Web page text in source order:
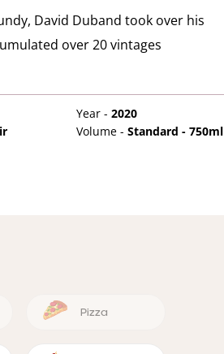
David Duband took over his
over 20 vintages
Year - 2020
Volume - Standard - 750ml
Pizza